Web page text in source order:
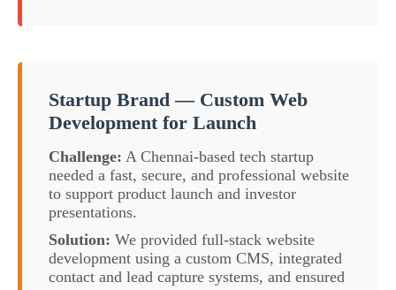
Startup Brand — Custom Web
Development for Launch
Challenge: A Chennai-based tech startup
needed a fast, secure, and professional website
to support product launch and investor
presentations.
Solution: We provided full-stack website
development using a custom CMS, integrated
contact and lead capture systems, and ensured